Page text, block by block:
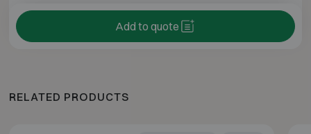
Add to quote
RELATED PRODUCTS